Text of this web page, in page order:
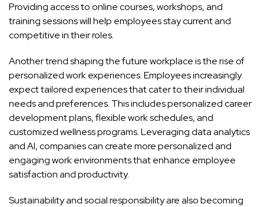
Providing access to online courses, workshops, and
training sessions will help employees stay current and
competitive in their roles.
Another trend shaping the future workplace is the rise of
personalized work experiences. Employees increasingly
expect tailored experiences that cater to their individual
needs and preferences. This includes personalized career
development plans, flexible work schedules, and
customized wellness programs. Leveraging data analytics
and AI, companies can create more personalized and
engaging work environments that enhance employee
satisfaction and productivity.
Sustainability and social responsibility are also becoming